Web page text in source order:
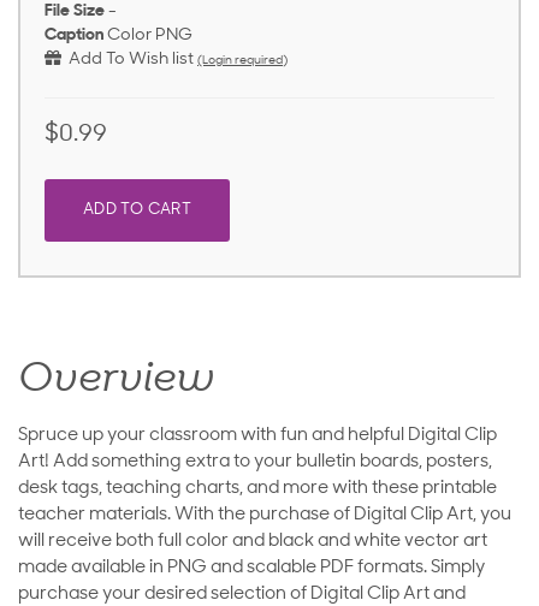
File Size -
Caption Color PNG
Add To Wish list (Login required)
$0.99
ADD TO CART
Overview
Spruce up your classroom with fun and helpful Digital Clip
Art! Add something extra to your bulletin boards, posters,
desk tags, teaching charts, and more with these printable
teacher materials. With the purchase of Digital Clip Art, you
will receive both full color and black and white vector art
made available in PNG and scalable PDF formats. Simply
purchase your desired selection of Digital Clip Art and